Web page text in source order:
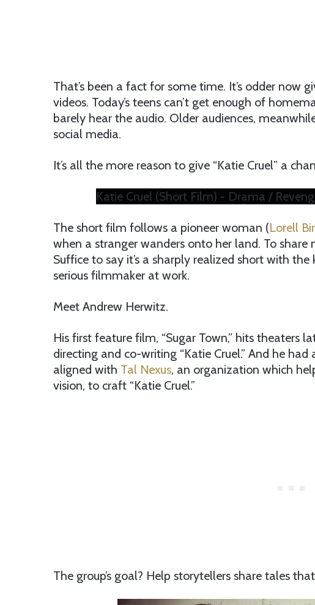
That’s been a fact for some time. It’s odder now
videos. Today’s teens can’t get enough of
barely hear the audio. Older audiences,
social media.
It’s all the more reason to give “Katie Cruel” a
Katie Cruel (Short Film) - Drama /
The short film follows a pioneer woman (Lorell
when a stranger wanders onto her land. To share
Suffice to say it’s a sharply realized short with
serious filmmaker at work.
Meet Andrew Herwitz.
His first feature film, “Sugar Town,” hits theaters
directing and co-writing “Katie Cruel.” And he
aligned with Tal Nexus, an organization which
vision, to craft “Katie Cruel.”
The group’s goal? Help storytellers share tales